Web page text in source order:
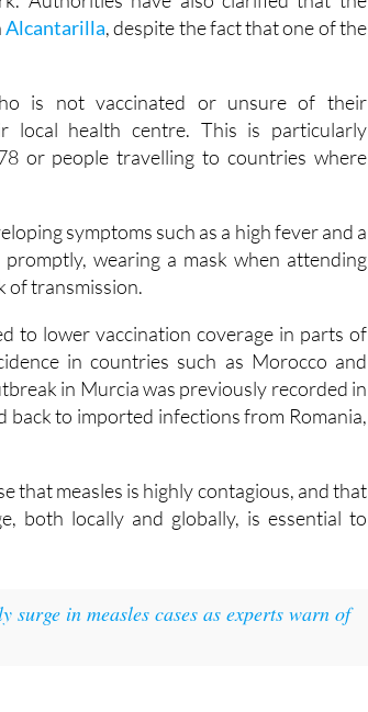
standard protocols from Spain's national
Authorities have also clarified that the
is not vaccinated or unsure of their
local health centre. This is particularly
or people travelling to countries where
symptoms such as a high fever and a
wearing a mask when attending
of transmission.
to lower vaccination coverage in parts of
in countries such as Morocco and
in Murcia was previously recorded in
to imported infections from Romania,
that measles is highly contagious, and that
both locally and globally, is essential to